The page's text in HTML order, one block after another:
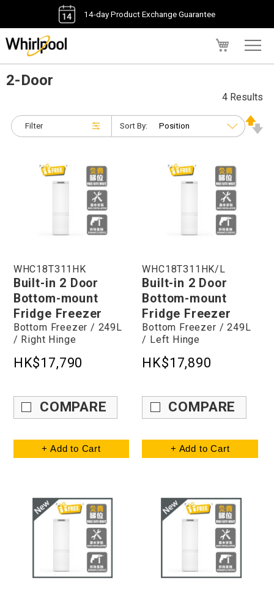
14-day Product Exchange Guarantee
2-Door
Filter
4 Results
Sort By:
WHC18T311HK
Built-in 2 Door
Bottom-mount
Fridge Freezer
Bottom Freezer / 249L
/ Right Hinge
HK$17,790
COMPARE
+ Add to Cart
WHC18T311HK/L
Built-in 2 Door
Bottom-mount
Fridge Freezer
Bottom Freezer / 249L
/ Left Hinge
HK$17,890
COMPARE
+ Add to Cart